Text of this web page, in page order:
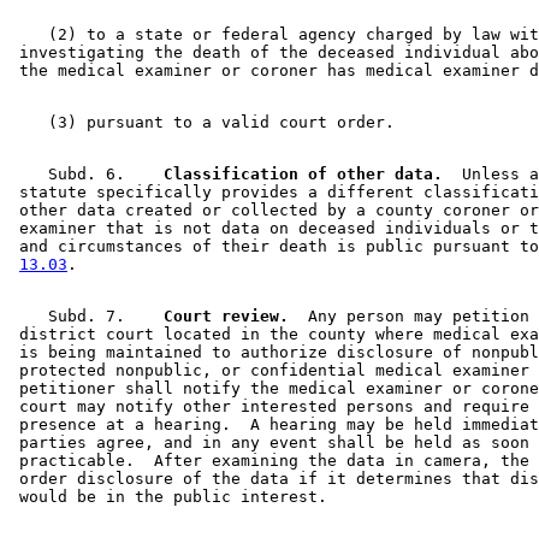
(2) to a state or federal agency charged by law
investigating the death of the deceased individual
    Subd. 6.
  Classification of other data.
Unless
statute specifically provides a different
other data created or collected by a county coroner
examiner that is not data on deceased individuals or
and circumstances of their death is public pursuant
13.03
    Subd. 7.
  Court review.
Any person may
district court located in the county where medical
is being maintained to authorize disclosure of
protected nonpublic, or confidential medical
petitioner shall notify the medical examiner or
court may notify other interested persons and
presence at a hearing.  A hearing may be held
parties agree, and in any event shall be held as
practicable.  After examining the data in camera, the
order disclosure of the data if it determines that